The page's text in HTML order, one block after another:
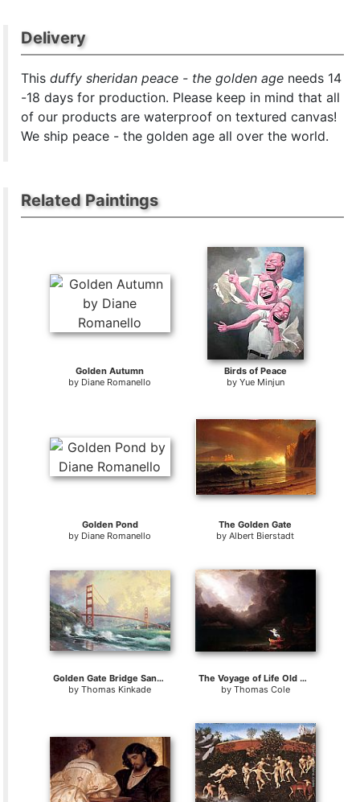
Delivery
Thisduffy sheridan peace - the golden age needs 14
-18 days for production. Please keep in mind that all
of our products are waterproof on textured canvas!
We ship peace - the golden age all over the world.
Related Paintings
Golden Autumn
by Diane Romanello
Birds of Peace
by Yue Minjun
Golden Pond
by Diane Romanello
The Golden Gate
byAlbert Bierstadt
Golden Gate Bridge San Francisco
byThomas Kinkade
The Voyage of Life Old Age
by Thomas Cole